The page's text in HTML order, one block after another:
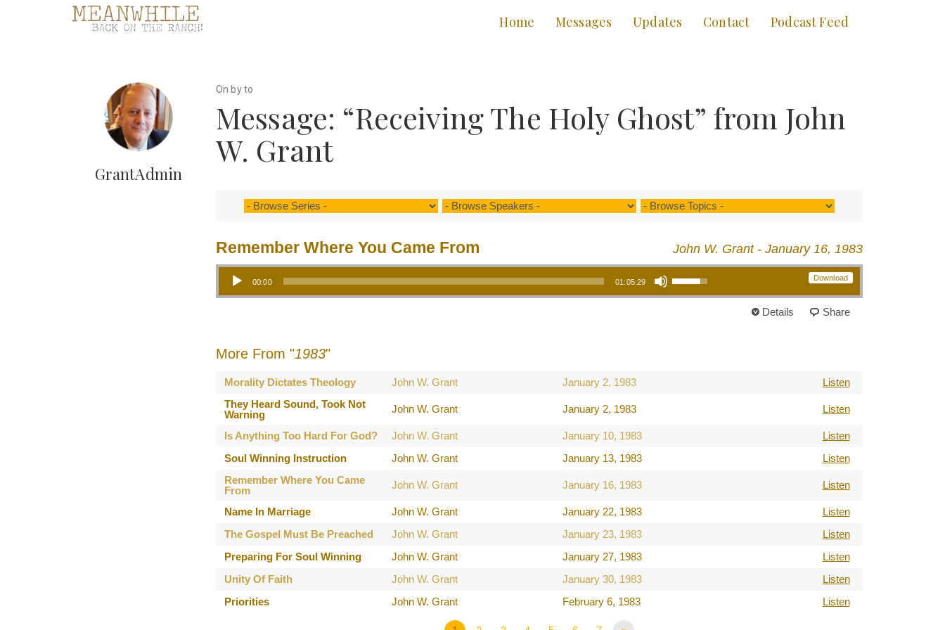
Home Messages Updates Contact Podcast Feed
GrantAdmin
On by to
Message: “Receiving The Holy Ghost” from John
W. Grant
John W. Grant - January 16, 1983
Remember Where You Came From
Download
Audio Player
00:00 01:05:29
Use Up/Down Arrow keys to increase or decrease volume.
Details Share
More From "1983"
Morality Dictates Theology John W. Grant January 2, 1983
Listen
They Heard Sound, Took Not
Warning
John W. Grant January 2, 1983 Listen
Is Anything Too Hard For God? John W. Grant January 10, 1983
Listen
Soul Winning Instruction
John W. Grant January 13, 1983
Listen
Remember Where You Came
From
John W. Grant January 16, 1983 Listen
Name In Marriage John W. Grant January 22, 1983
Listen
The Gospel Must Be Preached
John W. Grant January 23, 1983
Listen
Preparing For Soul Winning
John W. Grant January 27, 1983
Listen
Unity Of Faith
John W. Grant January 30, 1983
Listen
Priorities
John W. Grant February 6, 1983 Listen